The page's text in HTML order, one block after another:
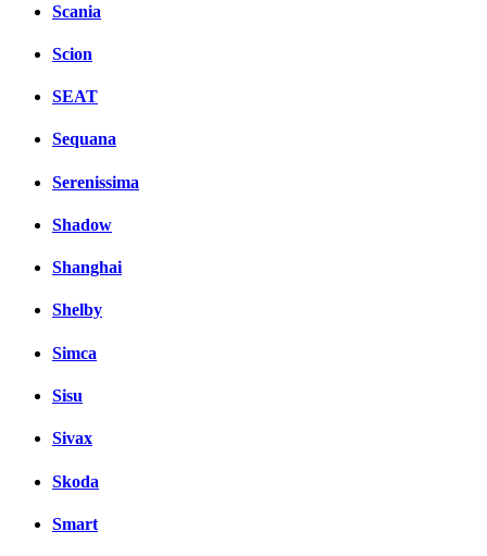
Scania
Scion
SEAT
Sequana
Serenissima
Shadow
Shanghai
Shelby
Simca
Sisu
Sivax
Skoda
Smart